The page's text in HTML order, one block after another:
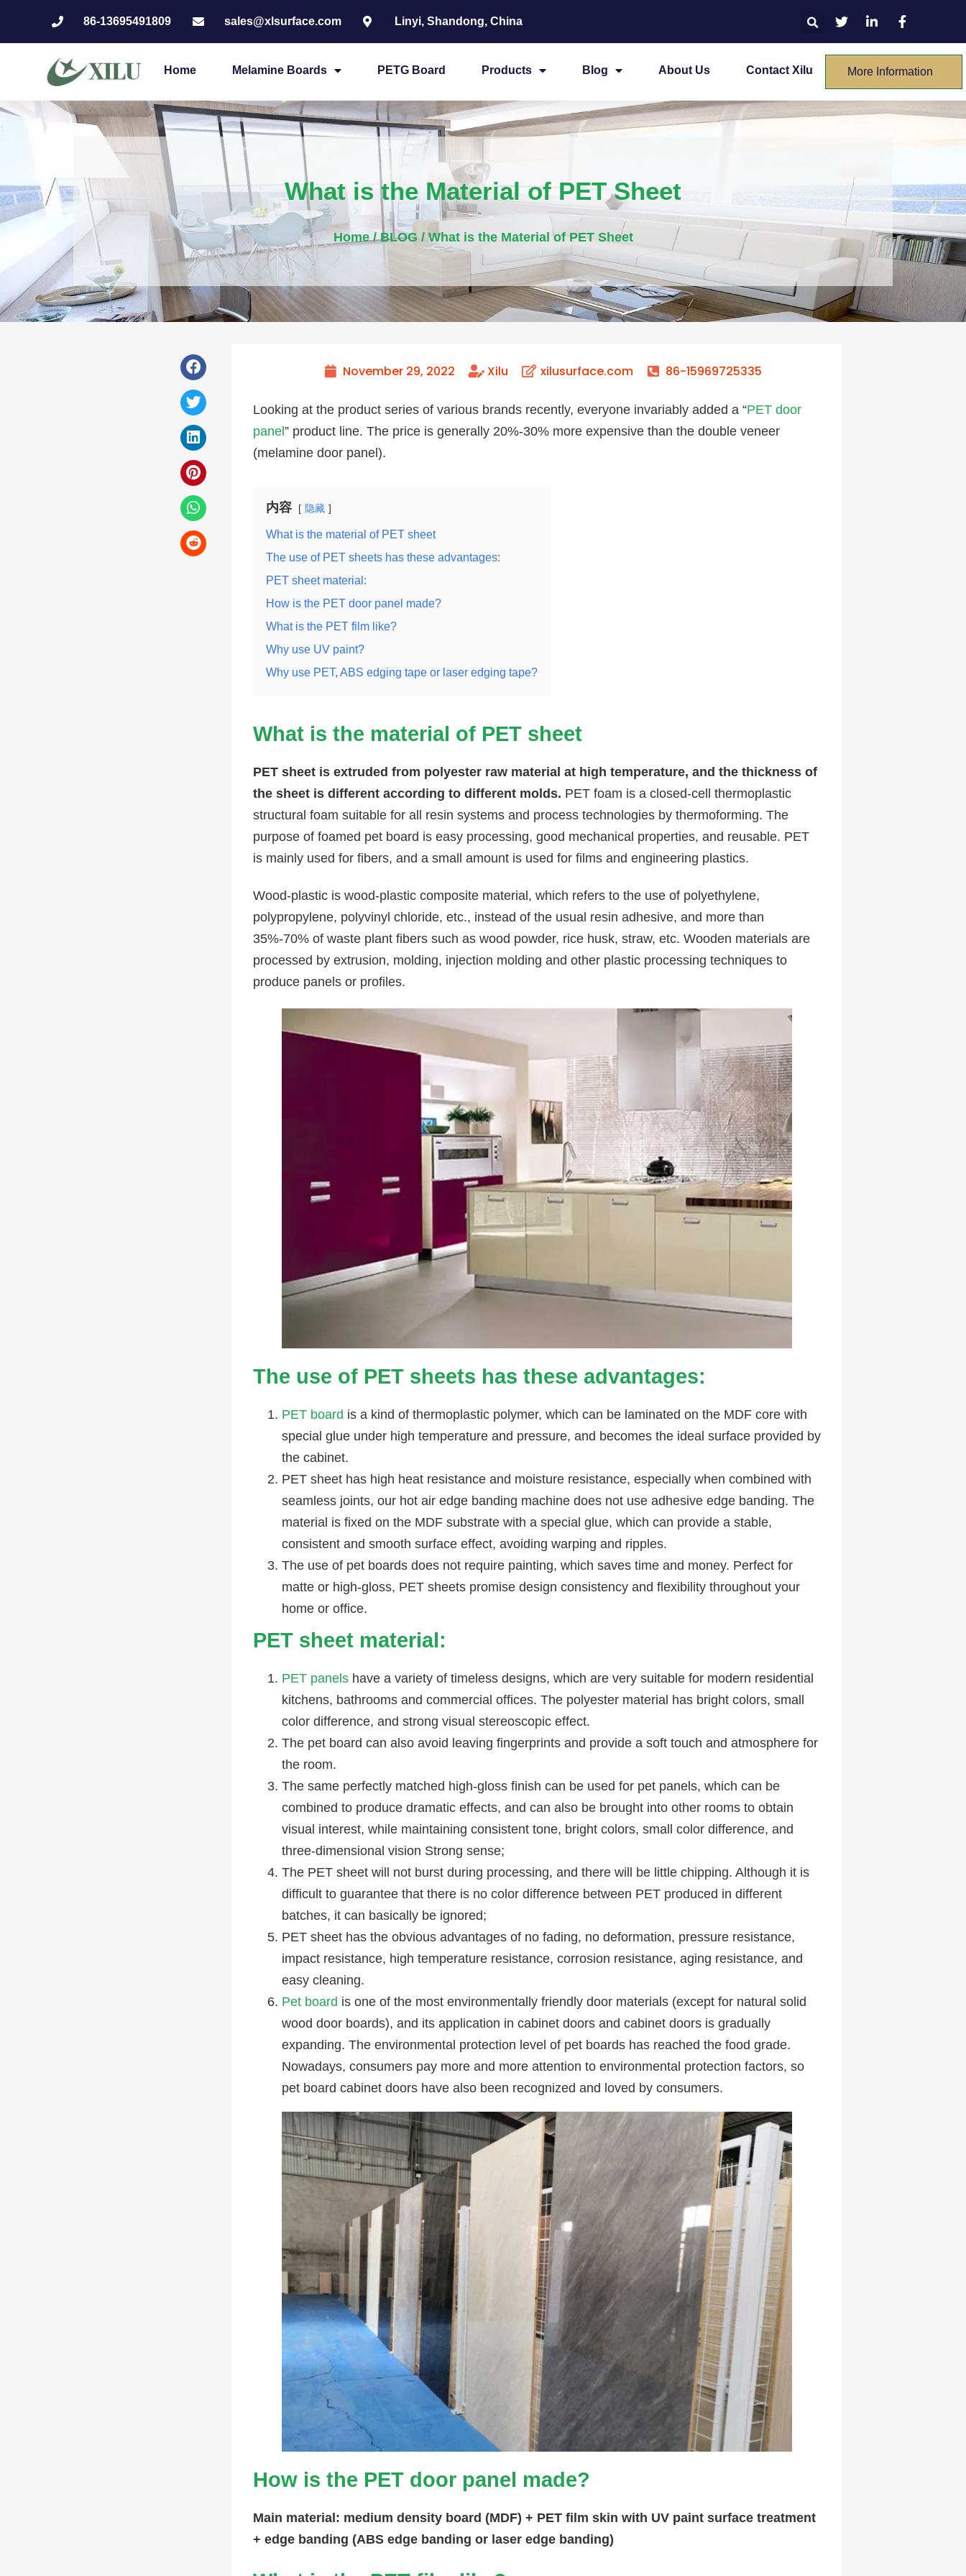
86-13695491809 sales@xlsurface.com Linyi, Shandong, China
Home Melamine Boards PETG Board Products Blog About Us Contact Xilu More Information
What is the Material of PET Sheet
Home/BLOG / What is the Material of PET Sheet
November 29, 2022 Xilu xilusurface.com 86-15969725335
Looking at the product series of various brands recently, everyone invariably added a “PET door
panel” product line. The price is generally 20%-30% more expensive than the double veneer
(melamine door panel).
内容 隐藏
What is the material of PET sheet
The use of PET sheets has these advantages:
PET sheet material:
How is the PET door panel made?
What is the PET film like?
Why use UV paint?
Why use PET, ABS edging tape or laser edging tape?
What is the material of PET sheet
PET sheet is extruded from polyester raw material at high temperature, and the thickness of
the sheet is different according to different molds. PET foam is a closed-cell thermoplastic
structural foam suitable for all resin systems and process technologies by thermoforming. The
purpose of foamed pet board is easy processing, good mechanical properties, and reusable. PET
is mainly used for fibers, and a small amount is used for films and engineering plastics.
Wood-plastic is wood-plastic composite material, which refers to the use of polyethylene,
polypropylene, polyvinyl chloride, etc., instead of the usual resin adhesive, and more than
35%-70% of waste plant fibers such as wood powder, rice husk, straw, etc. Wooden materials are
processed by extrusion, molding, injection molding and other plastic processing techniques to
produce panels or profiles.
The use of PET sheets has these advantages:
PET board is a kind of thermoplastic polymer, which can be laminated on the MDF core with
special glue under high temperature and pressure, and becomes the ideal surface provided by
the cabinet.
PET sheet has high heat resistance and moisture resistance, especially when combined with
seamless joints, our hot air edge banding machine does not use adhesive edge banding. The
material is fixed on the MDF substrate with a special glue, which can provide a stable,
consistent and smooth surface effect, avoiding warping and ripples.
The use of pet boards does not require painting, which saves time and money. Perfect for
matte or high-gloss, PET sheets promise design consistency and flexibility throughout your
home or office.
PET sheet material:
PET panels have a variety of timeless designs, which are very suitable for modern residential
kitchens, bathrooms and commercial offices. The polyester material has bright colors, small
color difference, and strong visual stereoscopic effect.
The pet board can also avoid leaving fingerprints and provide a soft touch and atmosphere for
the room.
The same perfectly matched high-gloss finish can be used for pet panels, which can be
combined to produce dramatic effects, and can also be brought into other rooms to obtain
visual interest, while maintaining consistent tone, bright colors, small color difference, and
three-dimensional vision Strong sense;
The PET sheet will not burst during processing, and there will be little chipping. Although it is
difficult to guarantee that there is no color difference between PET produced in different
batches, it can basically be ignored;
PET sheet has the obvious advantages of no fading, no deformation, pressure resistance,
impact resistance, high temperature resistance, corrosion resistance, aging resistance, and
easy cleaning.
Pet board is one of the most environmentally friendly door materials (except for natural solid
wood door boards), and its application in cabinet doors and cabinet doors is gradually
expanding. The environmental protection level of pet boards has reached the food grade.
Nowadays, consumers pay more and more attention to environmental protection factors, so
pet board cabinet doors have also been recognized and loved by consumers.
How is the PET door panel made?
Main material: medium density board (MDF) + PET film skin with UV paint surface treatment
+ edge banding (ABS edge banding or laser edge banding)